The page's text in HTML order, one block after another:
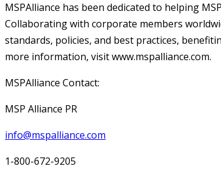
MSPAlliance has been dedicated to helping
Collaborating with corporate members
standards, policies, and best practices,
more information, visit www.mspalliance.com.
MSPAlliance Contact:
MSP Alliance PR
info@mspalliance.com
1-800-672-9205